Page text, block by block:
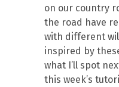
on our country
the road have
with different
inspired by
what I’ll spot
this week’s